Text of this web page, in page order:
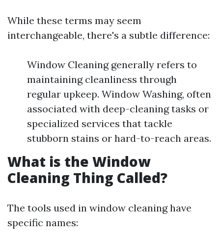
While these terms may seem
interchangeable, there's a subtle difference:
Window Cleaning generally refers to
maintaining cleanliness through
regular upkeep. Window Washing, often
associated with deep-cleaning tasks or
specialized services that tackle
stubborn stains or hard-to-reach areas.
What is the Window
Cleaning Thing Called?
The tools used in window cleaning have
specific names: